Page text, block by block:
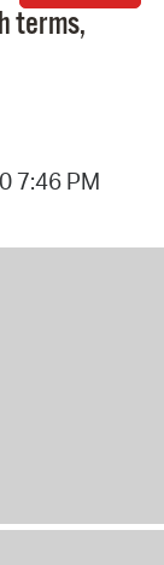
terms,
7:46 PM